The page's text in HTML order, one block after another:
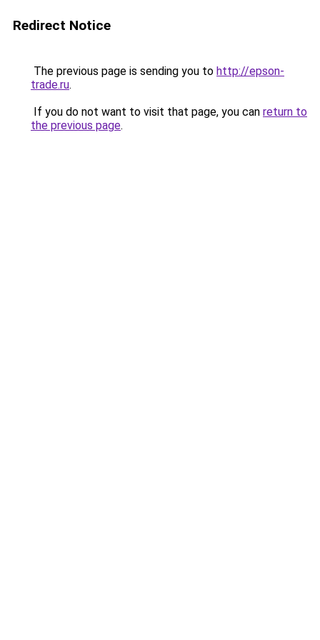
Redirect Notice
The previous page is sending you to http://epson-
trade.ru.
If you do not want to visit that page, you can return to
the previous page.